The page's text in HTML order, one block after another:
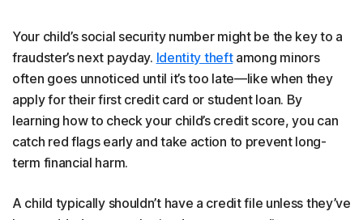
Your child’s social security number might be the key to a
fraudster’s next payday. Identity theftamong minors
often goes unnoticed until it’s too late—like when they
apply for their first credit card or student loan. By
learning how to check your child’s credit score, you can
catch red flags early and take action to prevent long-
term financial harm.
A child typically shouldn’t have a credit file unless they’ve